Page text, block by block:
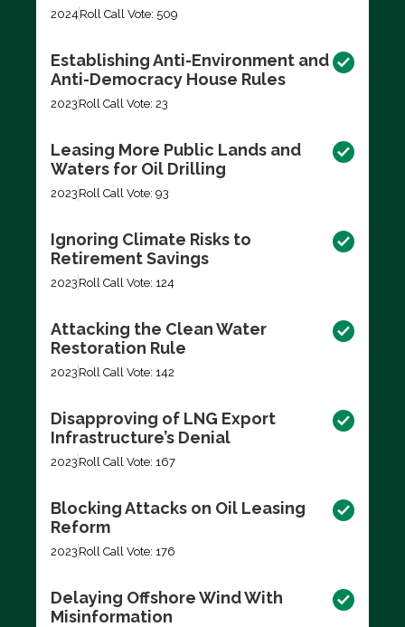
2024 Roll Call Vote: 509
Establishing Anti-Environment and
Anti-Democracy House Rules
2023 Roll Call Vote: 23
Leasing More Public Lands and
Waters for Oil Drilling
2023 Roll Call Vote: 93
Ignoring Climate Risks to
Retirement Savings
2023 Roll Call Vote: 124
Attacking the Clean Water
Restoration Rule
2023 Roll Call Vote: 142
Disapproving of LNG Export
Infrastructure’s Denial
2023 Roll Call Vote: 167
Blocking Attacks on Oil Leasing
Reform
2023 Roll Call Vote: 176
Delaying Offshore Wind With
Misinformation